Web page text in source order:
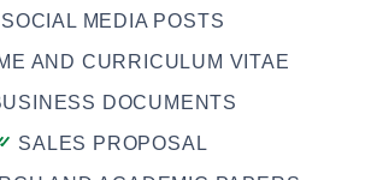
SOCIAL MEDIA POSTS
AND CURRICULUM VITAE
DOCUMENTS
SALES PROPOSAL